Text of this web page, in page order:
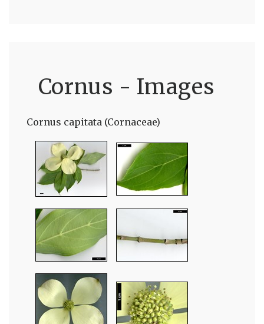
Cornus - Images
Cornus capitata (Cornaceae)